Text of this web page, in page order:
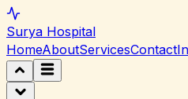
Surya Hospital
HomeAboutServicesContact